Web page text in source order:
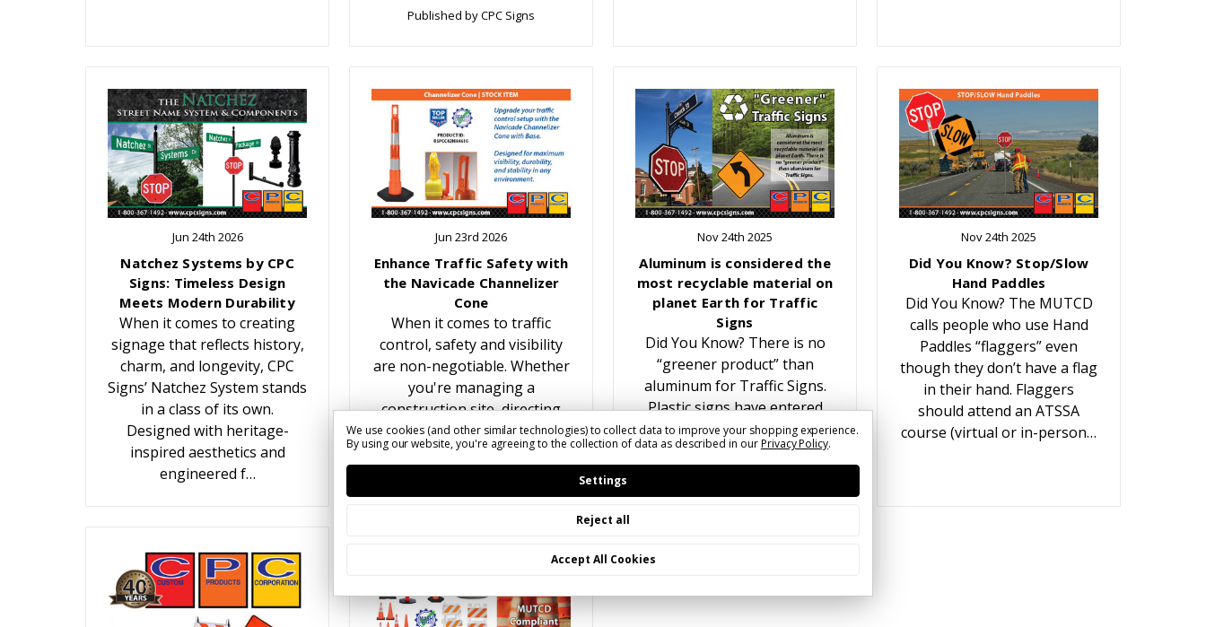
Published by CPC Signs
Jun 24th 2026
Natchez Systems by CPC
Signs: Timeless Design
Meets Modern Durability
When it comes to creating
signage that reflects history,
charm, and longevity, CPC
Signs’ Natchez System stands
in a class of its own.
Designed with heritage-
inspired aesthetics and
engineered f…
Jun 23rd 2026
Enhance Traffic Safety with
the Navicade Channelizer
Cone
When it comes to traffic
control, safety and visibility
are non-negotiable. Whether
you're managing a
construction site, directing
traffic at an event, or
creating temporary lane
Nov 24th 2025
Aluminum is considered the
most recyclable material on
planet Earth for Traffic
Signs
Did You Know? There is no
“greener product” than
aluminum for Traffic Signs.
Plastic signs have entered
the traffic sign market
multiple times over the years.
While recyling plastic for…
Nov 24th 2025
Did You Know? Stop/Slow
Hand Paddles
Did You Know? The MUTCD
calls people who use Hand
Paddles “flaggers” even
though they don’t have a flag
in their hand. Flaggers
should attend an ATSSA
course (virtual or in-person…
We use cookies (and other similar technologies) to collect data to improve your shopping experience.
By using our website, you're agreeing to the collection of data as described in ourPrivacy Policy.
Settings
Reject all
Accept All Cookies